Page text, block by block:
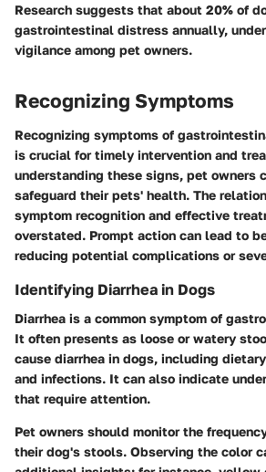
Research suggests that about 20% of
gastrointestinal distress annually,
vigilance among pet owners.
Recognizing Symptoms
Recognizing symptoms of
is crucial for timely intervention and
understanding these signs, pet owners
safeguard their pets' health. The
symptom recognition and effective
overstated. Prompt action can lead to
reducing potential complications or
Identifying Diarrhea in Dogs
Diarrhea is a common symptom of
It often presents as loose or watery
cause diarrhea in dogs, including
and infections. It can also indicate
that require attention.
Pet owners should monitor the
their dog's stools. Observing the color